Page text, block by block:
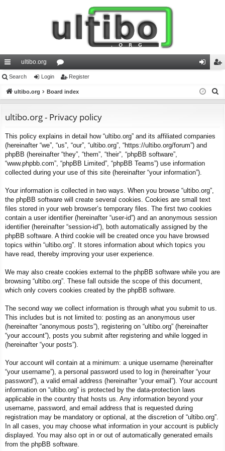
ui
ck
ks
ultibo.org
or
u
s
in ist
Search Login Register
ultibo.org Board index
ultibo.org - Privacy policy
This policy explains in detail how “ultibo.org” and its affiliated companies
(hereinafter “we”, “us”, “our”, “ultibo.org”, “https://ultibo.org/forum”) and
phpBB (hereinafter “they”, “them”, “their”, “phpBB software”,
“www.phpbb.com”, “phpBB Limited”, “phpBB Teams”) use information
collected during your use of this site (hereinafter “your information”).
Your information is collected in two ways. When you browse “ultibo.org”,
the phpBB software will create several cookies. Cookies are small text
files stored in your web browser’s temporary files. The first two cookies
contain a user identifier (hereinafter “user-id”) and an anonymous session
identifier (hereinafter “session-id”), both automatically assigned by the
phpBB software. A third cookie will be created once you have browsed
topics within “ultibo.org”. It stores information about which topics you
have read, thereby improving your user experience.
We may also create cookies external to the phpBB software while you are
browsing “ultibo.org”. These fall outside the scope of this document,
which only covers cookies created by the phpBB software.
The second way we collect information is through what you submit to us.
This includes but is not limited to: posting as an anonymous user
(hereinafter “anonymous posts”), registering on “ultibo.org” (hereinafter
“your account”), posts you submit after registering and while logged in
(hereinafter “your posts”).
Your account will contain at a minimum: a unique username (hereinafter
“your username”), a personal password used to log in (hereinafter “your
password”), a valid email address (hereinafter “your email”). Your account
information on “ultibo.org” is protected by the data-protection laws
applicable in the country that hosts us. Any information beyond your
username, password, and email address that is requested during
registration may be mandatory or optional, at the discretion of “ultibo.org”.
In all cases, you may choose what information in your account is publicly
displayed. You may also opt in or out of automatically generated emails
from the phpBB software.